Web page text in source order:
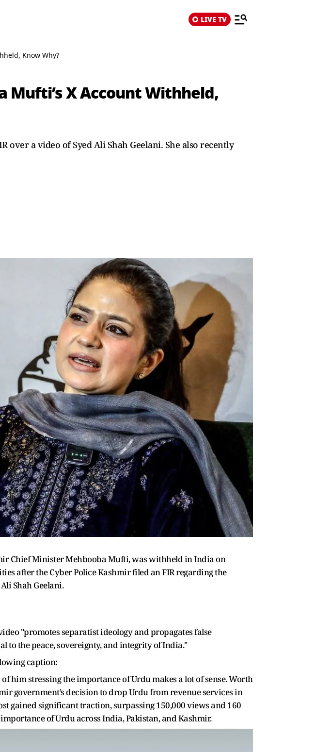
LIVE TV
Know Why?
X Account Withheld,
a video of Syed Ali Shah Geelani. She also recently
Chief Minister Mehbooba Mufti, was withheld in India on
after the Cyber Police Kashmir filed an FIR regarding the
Shah Geelani.
"promotes separatist ideology and propagates false
the peace, sovereignty, and integrity of India."
caption:
him stressing the importance of Urdu makes a lot of sense. Worth
government’s decision to drop Urdu from revenue services in
gained significant traction, surpassing 150,000 views and 160
of Urdu across India, Pakistan, and Kashmir.